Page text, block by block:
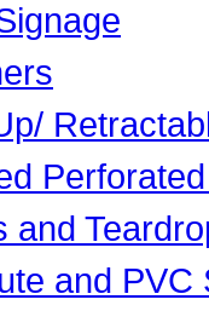
and
and PVC